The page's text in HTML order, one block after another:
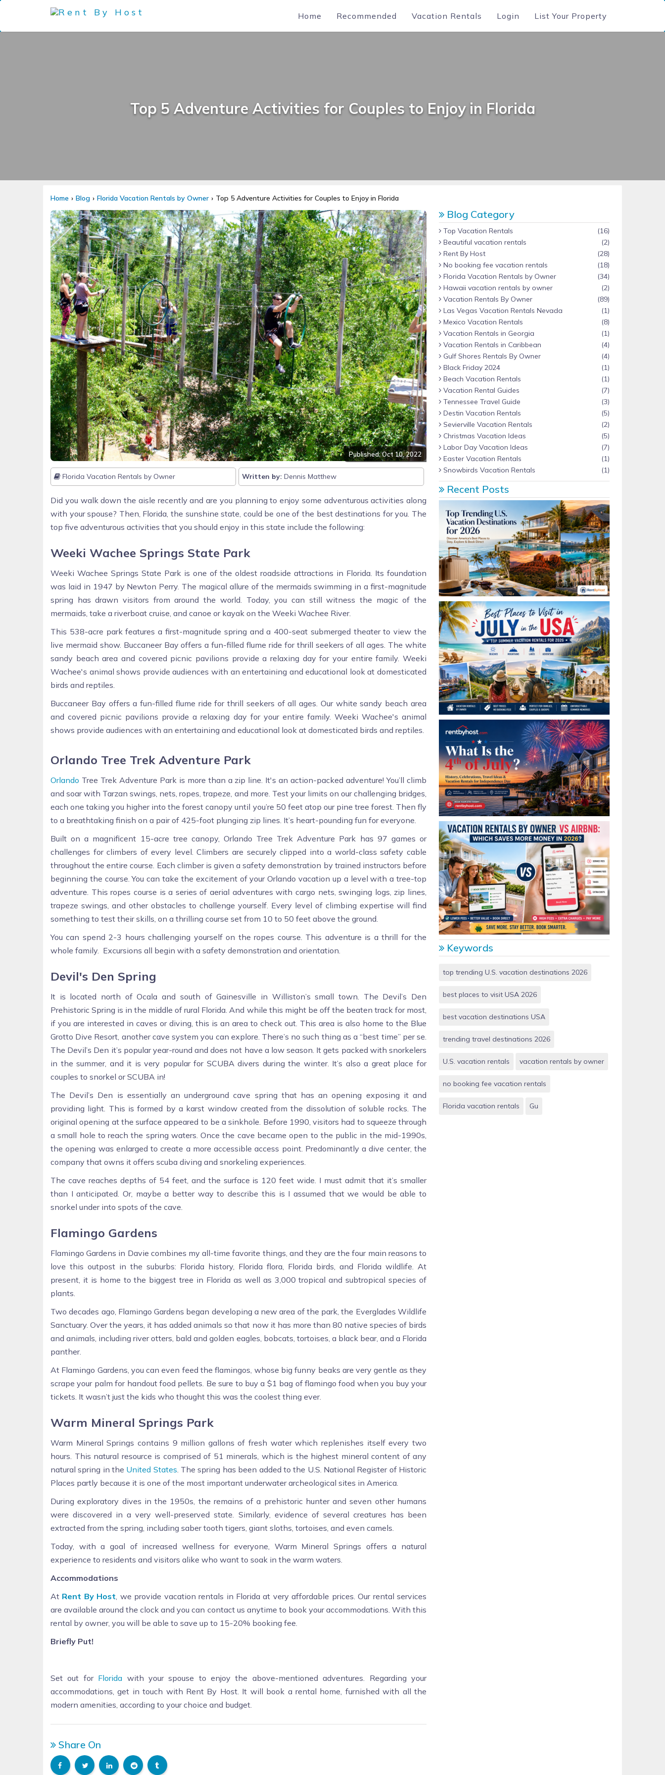
Home Recommended Vacation Rentals Login List Your Property
Top 5 Adventure Activities for Couples to Enjoy in Florida
Home Blog Florida Vacation Rentals by Owner Top 5 Adventure Activities for Couples to Enjoy in Florida
Published: Oct 10, 2022
Florida Vacation Rentals by Owner Written by: Dennis Matthew
Did you walk down the aisle recently and are you planning to enjoy some adventurous activities along
with your spouse? Then, Florida, the sunshine state, could be one of the best destinations for you. The
top five adventurous activities that you should enjoy in this state include the following:
Weeki Wachee Springs State Park
Weeki Wachee Springs State Park is one of the oldest roadside attractions in Florida. Its foundation
was laid in 1947 by Newton Perry. The magical allure of the mermaids swimming in a first-magnitude
spring has drawn visitors from around the world. Today, you can still witness the magic of the
mermaids, take a riverboat cruise, and canoe or kayak on the Weeki Wachee River.
This 538-acre park features a first-magnitude spring and a 400-seat submerged theater to view the
live mermaid show. Buccaneer Bay offers a fun-filled flume ride for thrill seekers of all ages. The white
sandy beach area and covered picnic pavilions provide a relaxing day for your entire family. Weeki
Wachee's animal shows provide audiences with an entertaining and educational look at domesticated
birds and reptiles.
Buccaneer Bay offers a fun-filled flume ride for thrill seekers of all ages. Our white sandy beach area
and covered picnic pavilions provide a relaxing day for your entire family. Weeki Wachee's animal
shows provide audiences with an entertaining and educational look at domesticated birds and reptiles.
Orlando Tree Trek Adventure Park
Orlando Tree Trek Adventure Park is more than a zip line. It's an action-packed adventure! You’ll climb
and soar with Tarzan swings, nets, ropes, trapeze, and more. Test your limits on our challenging bridges,
each one taking you higher into the forest canopy until you’re 50 feet atop our pine tree forest. Then fly
to a breathtaking finish on a pair of 425-foot plunging zip lines. It’s heart-pounding fun for everyone.
Built on a magnificent 15-acre tree canopy, Orlando Tree Trek Adventure Park has 97 games or
challenges for climbers of every level. Climbers are securely clipped into a world-class safety cable
throughout the entire course. Each climber is given a safety demonstration by trained instructors before
beginning the course. You can take the excitement of your Orlando vacation up a level with a tree-top
adventure. This ropes course is a series of aerial adventures with cargo nets, swinging logs, zip lines,
trapeze swings, and other obstacles to challenge yourself. Every level of climbing expertise will find
something to test their skills, on a thrilling course set from 10 to 50 feet above the ground.
You can spend 2-3 hours challenging yourself on the ropes course. This adventure is a thrill for the
whole family. Excursions all begin with a safety demonstration and orientation.
Devil's Den Spring
It is located north of Ocala and south of Gainesville in Williston’s small town. The Devil’s Den
Prehistoric Spring is in the middle of rural Florida. And while this might be off the beaten track for most,
if you are interested in caves or diving, this is an area to check out. This area is also home to the Blue
Grotto Dive Resort, another cave system you can explore. There’s no such thing as a “best time” per se.
The Devil’s Den it’s popular year-round and does not have a low season. It gets packed with snorkelers
in the summer, and it is very popular for SCUBA divers during the winter. It’s also a great place for
couples to snorkel or SCUBA in!
The Devil’s Den is essentially an underground cave spring that has an opening exposing it and
providing light. This is formed by a karst window created from the dissolution of soluble rocks. The
original opening at the surface appeared to be a sinkhole. Before 1990, visitors had to squeeze through
a small hole to reach the spring waters. Once the cave became open to the public in the mid-1990s,
the opening was enlarged to create a more accessible access point. Predominantly a dive center, the
company that owns it offers scuba diving and snorkeling experiences.
The cave reaches depths of 54 feet, and the surface is 120 feet wide. I must admit that it’s smaller
than I anticipated. Or, maybe a better way to describe this is I assumed that we would be able to
snorkel under into spots of the cave.
Flamingo Gardens
Flamingo Gardens in Davie combines my all-time favorite things, and they are the four main reasons to
love this outpost in the suburbs: Florida history, Florida flora, Florida birds, and Florida wildlife. At
present, it is home to the biggest tree in Florida as well as 3,000 tropical and subtropical species of
plants.
Two decades ago, Flamingo Gardens began developing a new area of the park, the Everglades Wildlife
Sanctuary. Over the years, it has added animals so that now it has more than 80 native species of birds
and animals, including river otters, bald and golden eagles, bobcats, tortoises, a black bear, and a Florida
panther.
At Flamingo Gardens, you can even feed the flamingos, whose big funny beaks are very gentle as they
scrape your palm for handout food pellets. Be sure to buy a $1 bag of flamingo food when you buy your
tickets. It wasn’t just the kids who thought this was the coolest thing ever.
Warm Mineral Springs Park
Warm Mineral Springs contains 9 million gallons of fresh water which replenishes itself every two
hours. This natural resource is comprised of 51 minerals, which is the highest mineral content of any
natural spring in the United States . The spring has been added to the U.S. National Register of Historic
Places partly because it is one of the most important underwater archeological sites in America.
During exploratory dives in the 1950s, the remains of a prehistoric hunter and seven other humans
were discovered in a very well-preserved state. Similarly, evidence of several creatures has been
extracted from the spring, including saber tooth tigers, giant sloths, tortoises, and even camels.
Today, with a goal of increased wellness for everyone, Warm Mineral Springs offers a natural
experience to residents and visitors alike who want to soak in the warm waters.
Accommodations
At Rent By Host , we provide vacation rentals in Florida at very affordable prices. Our rental services
are available around the clock and you can contact us anytime to book your accommodations. With this
rental by owner, you will be able to save up to 15-20% booking fee.
Briefly Put!
Set out for Florida with your spouse to enjoy the above-mentioned adventures. Regarding your
accommodations, get in touch with Rent By Host. It will book a rental home, furnished with all the
modern amenities, according to your choice and budget.
Share On
Blog Category
Top Vacation Rentals
(16)
Beautiful vacation rentals
(2)
Rent By Host
(28)
No booking fee vacation rentals
(18)
Florida Vacation Rentals by Owner
(34)
Hawaii vacation rentals by owner
(2)
Vacation Rentals By Owner
(89)
Las Vegas Vacation Rentals Nevada
(1)
Mexico Vacation Rentals
(8)
Vacation Rentals in Georgia
(1)
Vacation Rentals in Caribbean
(4)
Gulf Shores Rentals By Owner
(4)
Black Friday 2024
(1)
Beach Vacation Rentals
(1)
Vacation Rental Guides
(7)
Tennessee Travel Guide
(3)
Destin Vacation Rentals
(5)
Sevierville Vacation Rentals
(2)
Christmas Vacation Ideas
(5)
Labor Day Vacation Ideas
(7)
Easter Vacation Rentals
(1)
Snowbirds Vacation Rentals
(1)
Recent Posts
Top Trending U.S. Vacation Destinations for 2026
Best Places to Visit in July in the USA: Top Summer
Vacation Rentals for 2026
What Is the 4th of July? History, Celebrations, Travel
Ideas & Vacation Rentals for Independence Day
Vacation Rentals by Owner vs Airbnb: Which Saves
More Money in 2026?
Keywords
top trending U.S. vacation destinations 2026
best places to visit USA 2026
best vacation destinations USA
trending travel destinations 2026
U.S. vacation rentals vacation rentals by owner
no booking fee vacation rentals
Florida vacation rentals Gu